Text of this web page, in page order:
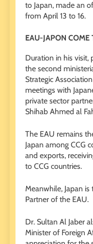
to Japan, made an
from April 13 to 16.
EAU-JAPON COME
Duration in his visit,
the second
Strategic
meetings with
private sector
Shihab Ahmed al
The EAU remains
Japan among CCG
and exports,
to CCG countries.
Meanwhile, Japan
Partner of the EAU.
Dr. Sultan Al Jaber
Minister of Foreign